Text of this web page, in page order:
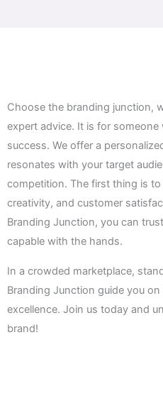
Choose the branding junction,
expert advice. It is for someone
success. We offer a
resonates with your target
competition. The first thing is
creativity, and customer
Branding Junction, you can
capable with the hands.
In a crowded marketplace,
Branding Junction guide you
excellence. Join us today and
brand!